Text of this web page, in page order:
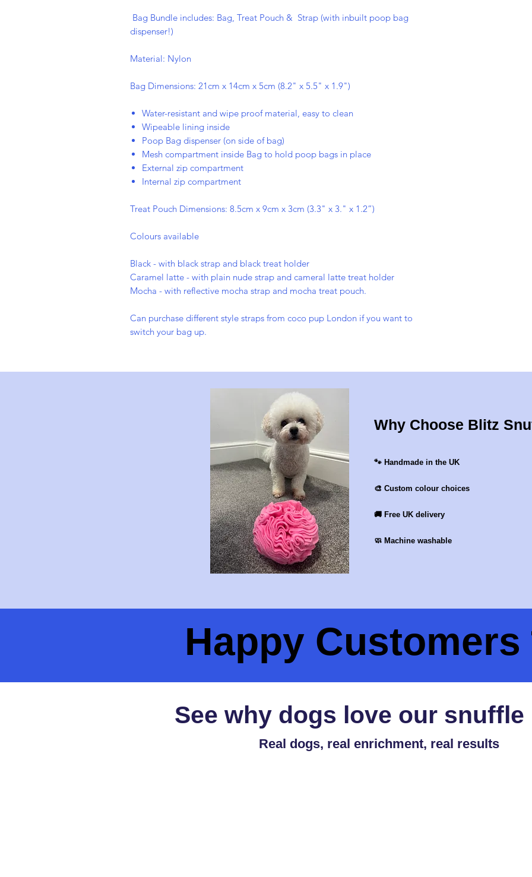
Bag Bundle includes: Bag, Treat Pouch & Strap (with inbuilt poop bag
dispenser!)
Material: Nylon
Bag Dimensions: 21cm x 14cm x 5cm (8.2" x 5.5" x 1.9")
Water-resistant and wipe proof material, easy to clean
Wipeable lining inside
Poop Bag dispenser (on side of bag)
Mesh compartment inside Bag to hold poop bags in place
External zip compartment
Internal zip compartment
Treat Pouch Dimensions: 8.5cm x 9cm x 3cm (3.3" x 3." x 1.2”)
Colours available
Black - with black strap and black treat holder
Caramel latte - with plain nude strap and cameral latte treat holder
Mocha - with reflective mocha strap and mocha treat pouch.
Can purchase different style straps from coco pup London if you want to
switch your bag up.
Why Choose Blitz
🐾 Handmade in the UK
🎨 Custom colour choices
🚚 Free UK delivery
🧼 Machine washable
Happy Customers
See why dogs love our snuffle
Real dogs, real enrichment, real results